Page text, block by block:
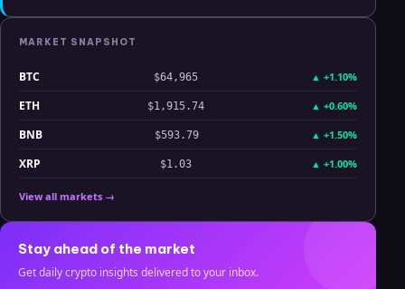
MARKET SNAPSHOT
BTC $64,965 ▲ +1.10%
ETH $1,915.74 ▲ +0.60%
BNB $593.79 ▲ +1.50%
XRP $1.03 ▲ +1.00%
View all markets →
Stay ahead of the market
Get daily crypto insights delivered to your inbox.